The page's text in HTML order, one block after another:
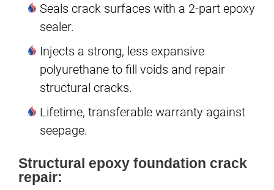
Seals crack surfaces with a 2-part epoxy
sealer.
Injects a strong, less expansive
polyurethane to fill voids and repair
structural cracks.
Lifetime, transferable warranty against
seepage.
Structural epoxy foundation crack
repair: